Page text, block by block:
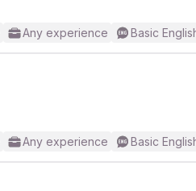
Any experience Basic
Any experience Basic